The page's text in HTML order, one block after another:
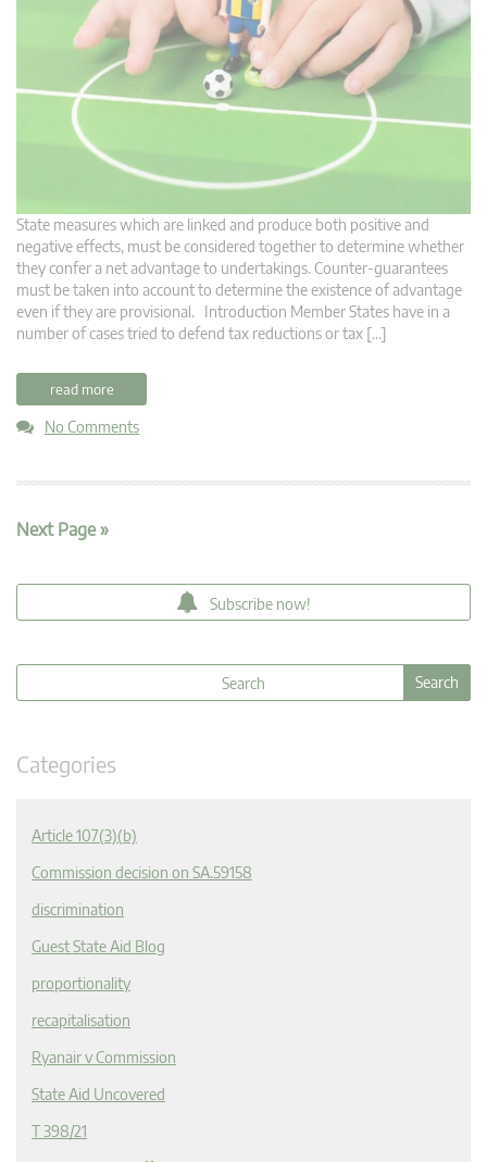
State measures which are linked and produce both positive and
negative effects, must be considered together to determine whether
they confer a net advantage to undertakings. Counter-guarantees
must be taken into account to determine the existence of advantage
even if they are provisional. Introduction Member States have in a
number of cases tried to defend tax reductions or tax […]
read more
No Comments
Next Page »
Subscribe now!
Categories
Article 107(3)(b)
Commission decision on SA.59158
discrimination
Guest State Aid Blog
proportionality
recapitalisation
Ryanair v Commission
State Aid Uncovered
T 398/21